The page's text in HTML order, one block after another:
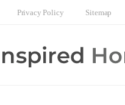
Privacy Policy Sitemap